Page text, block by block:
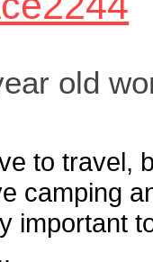
old
to travel,
camping
important